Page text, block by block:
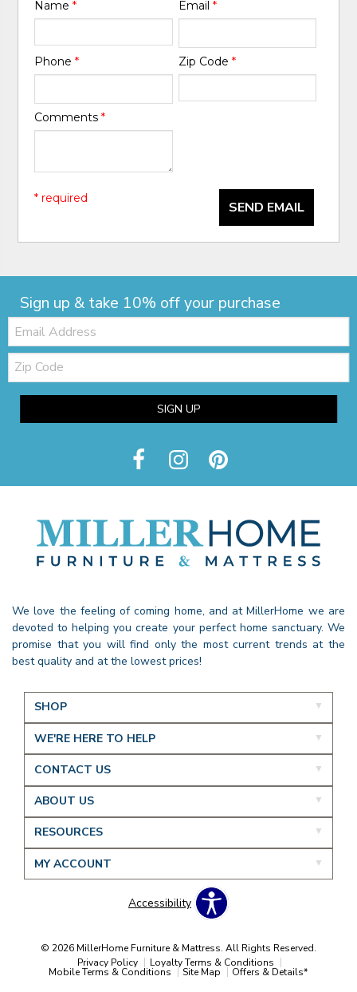
Name* Email *
Phone* Zip Code *
Comments*
SEND EMAIL
* required
Sign up & take 10% off your purchase
Email:
Zip
Code
SIGN UP
We love the feeling of coming home, and at MillerHome we are
devoted to helping you create your perfect home sanctuary. We
promise that you will find only the most current trends at the
best quality and at the lowest prices!
SHOP
WE'RE HERE TO HELP
CONTACT US
ABOUT US
RESOURCES
MY ACCOUNT
Accessibility
© 2026 MillerHome Furniture & Mattress. All Rights Reserved.
Privacy Policy
Loyalty Terms & Conditions
Mobile Terms & Conditions Site Map Offers & Details*